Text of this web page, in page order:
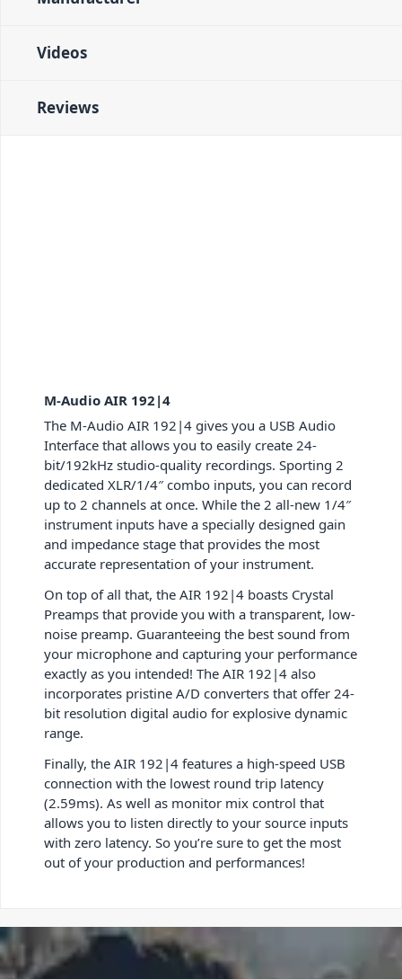
Videos
Reviews
M-Audio AIR 192|4
The M-Audio AIR 192|4 gives you a USB Audio
Interface that allows you to easily create 24-
bit/192kHz studio-quality recordings. Sporting 2
dedicated XLR/1/4″ combo inputs, you can record
up to 2 channels at once. While the 2 all-new 1/4″
instrument inputs have a specially designed gain
and impedance stage that provides the most
accurate representation of your instrument.
On top of all that, the AIR 192|4 boasts Crystal
Preamps that provide you with a transparent, low-
noise preamp. Guaranteeing the best sound from
your microphone and capturing your performance
exactly as you intended! The AIR 192|4 also
incorporates pristine A/D converters that offer 24-
bit resolution digital audio for explosive dynamic
range.
Finally, the AIR 192|4 features a high-speed USB
connection with the lowest round trip latency
(2.59ms). As well as monitor mix control that
allows you to listen directly to your source inputs
with zero latency. So you’re sure to get the most
out of your production and performances!